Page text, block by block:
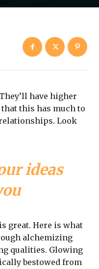
have higher
this has much to
Look
ideas
great. Here is what
alchemizing
qualities. Glowing
bestowed from